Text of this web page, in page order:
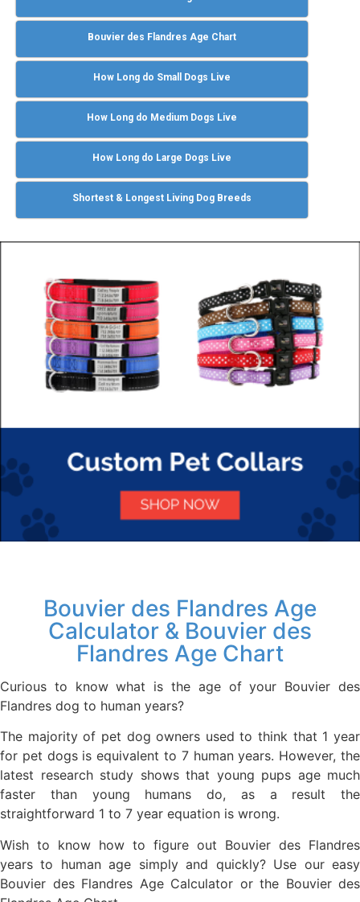
Bouvier des Flandres Age Chart
How Long do Small Dogs Live
How Long do Medium Dogs Live
How Long do Large Dogs Live
Shortest & Longest Living Dog Breeds
Bouvier des Flandres Age
Calculator & Bouvier des
Flandres Age Chart
Curious to know what is the age of your Bouvier des
Flandres dog to human years?
The majority of pet dog owners used to think that 1 year
for pet dogs is equivalent to 7 human years. However, the
latest research study shows that young pups age much
faster than young humans do, as a result the
straightforward 1 to 7 year equation is wrong.
Wish to know how to figure out Bouvier des Flandres
years to human age simply and quickly? Use our easy
Bouvier des Flandres Age Calculator or the Bouvier des